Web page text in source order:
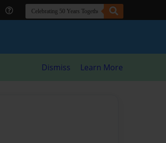
Dismiss Learn More